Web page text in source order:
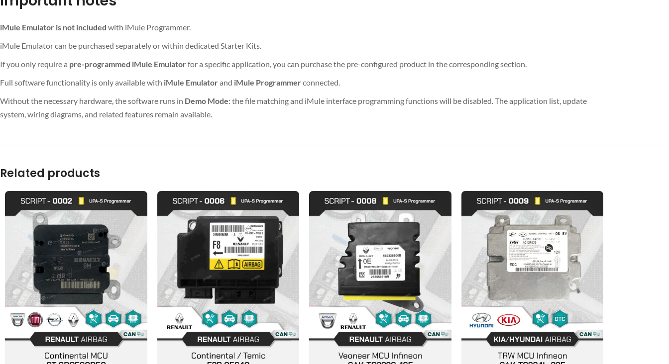
iMule Emulator is not included with iMule Programmer.
iMule Emulator can be purchased separately or within dedicated Starter Kits.
If you only require a pre-programmed iMule Emulatorfor a specific application, you can purchase the pre-configured product in the corresponding section.
Full software functionality is only available with iMule Emulatorand iMule Programmerconnected.
Without the necessary hardware, the software runs in Demo Mode: the file matching and iMule interface programming functions will be disabled. The application list, update
system, wiring diagrams, and related features remain available.
Related products